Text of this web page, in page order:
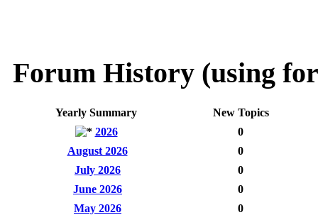
Forum History (using
Yearly Summary
New Topics
2026
0
August 2026
0
July 2026
0
June 2026
0
May 2026
0